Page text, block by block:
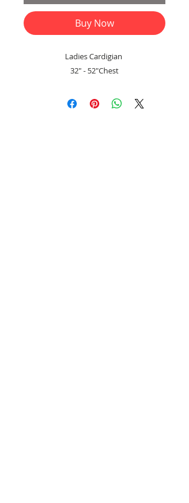
Buy Now
Ladies Cardigian
32" - 52"Chest